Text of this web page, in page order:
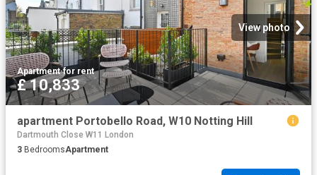
View photo
Apartment·for rent
£ 10,833
apartment Portobello Road, W10 Notting Hill
Dartmouth Close W11 London
3 BedroomsApartment